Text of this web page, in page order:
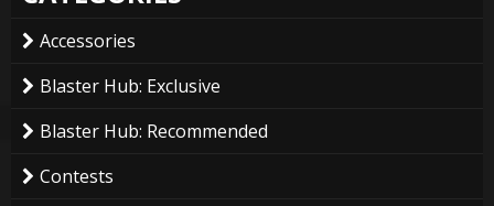
Accessories
Blaster Hub: Exclusive
Blaster Hub: Recommended
Contests